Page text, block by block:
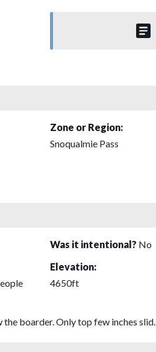
Zone or Region:
Snoqualmie Pass
Was it intentional? No
Elevation:
4650ft
boarder. Only top few inches slid.